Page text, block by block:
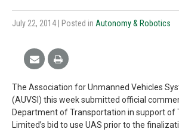
July 22, 2014 | Posted in Autonomy & Robotics
The Association for Unmanned Vehicles
(AUVSI) this week submitted official
Department of Transportation in support of
Limited’s bid to use UAS prior to the